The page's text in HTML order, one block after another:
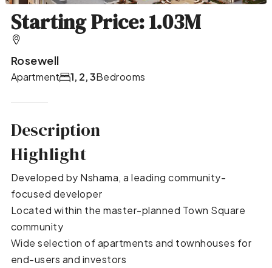
Starting Price: 1.03M
Rosewell
Apartment Bedrooms
1, 2, 3
Description
Highlight
Developed by Nshama, a leading community-
focused developer
Located within the master-planned Town Square
community
Wide selection of apartments and townhouses for
end-users and investors